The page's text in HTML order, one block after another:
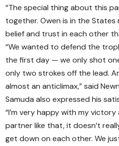
“The special thing about this
together. Owen is in the States
belief and trust in each other
“We wanted to defend the
the first day — we only shot
only two strokes off the lead.
almost an anticlimax,” said
Samuda also expressed his
“I’m very happy with my
partner like that, it doesn’t
get down on each other. We